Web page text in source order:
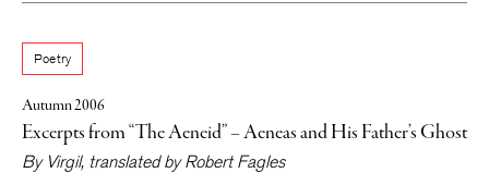
Poetry
Autumn 2006
Excerpts from “The Aeneid” – Aeneas and His Father’s Ghost
By Virgil, translated byRobert Fagles